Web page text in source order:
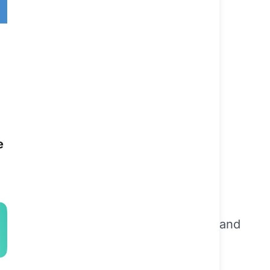
spans over 25 years on a national and